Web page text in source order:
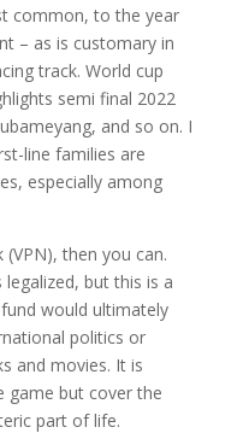
common, to the year
– as is customary in
track. World cup
semi final 2022
and so on. I
line families are
especially among
then you can.
but this is a
would ultimately
politics or
and movies. It is
game but cover the
part of life.